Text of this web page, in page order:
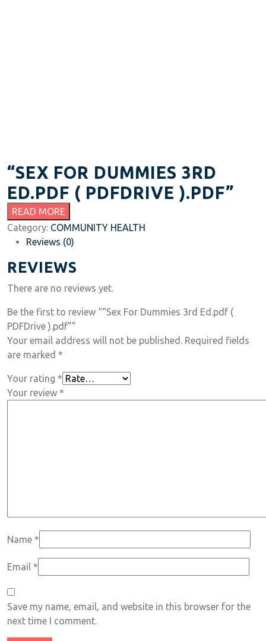
“SEX FOR DUMMIES 3RD
ED.PDF ( PDFDRIVE ).PDF”
READ MORE
Category: COMMUNITY HEALTH
Reviews (0)
REVIEWS
There are no reviews yet.
Be the first to review ““Sex For Dummies 3rd Ed.pdf (
PDFDrive ).pdf””
Your email address will not be published. Required fields
are marked *
Your rating *
Your review *
Name *
Email *
Save my name, email, and website in this browser for the
next time I comment.